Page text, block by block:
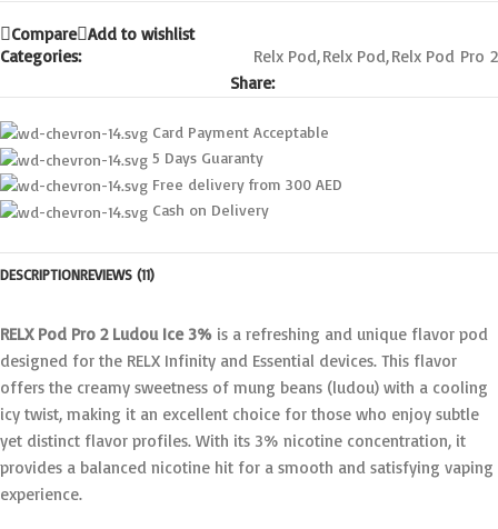
Compare Add to wishlist
Categories:
Relx Pod,Relx Pod,Relx Pod Pro 2
Share:
Card Payment Acceptable
5 Days Guaranty
Free delivery from 300 AED
Cash on Delivery
DESCRIPTIONREVIEWS (11)
RELX Pod Pro 2 Ludou Ice 3% is a refreshing and unique flavor pod
designed for the RELX Infinity and Essential devices. This flavor
offers the creamy sweetness of mung beans (ludou) with a cooling
icy twist, making it an excellent choice for those who enjoy subtle
yet distinct flavor profiles. With its 3% nicotine concentration, it
provides a balanced nicotine hit for a smooth and satisfying vaping
experience.